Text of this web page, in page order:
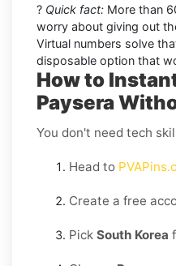
? Quick fact: More than
worry about giving out
Virtual numbers solve
disposable option that
How to
Paysera
You don't need tech
Head to
Create a free
Pick South Korea